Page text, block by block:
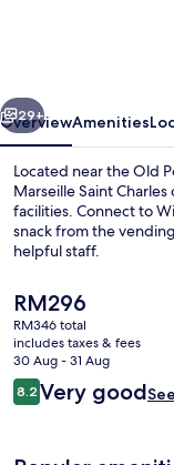
Charles
Next
29+
OverviewAmenities
Located near the Old
Marseille Saint
facilities. Connect to
snack from the
helpful staff.
The
current
price
is
RM296
RM296
RM346 total
includes taxes & fees
30 Aug - 31 Aug
Reviews
8.28.2 out of 10
Very good